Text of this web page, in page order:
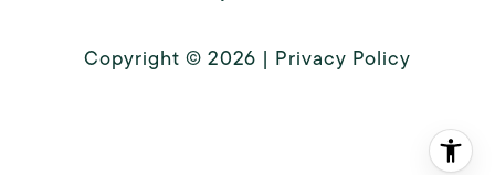
Copyright © 2026 | Privacy Policy